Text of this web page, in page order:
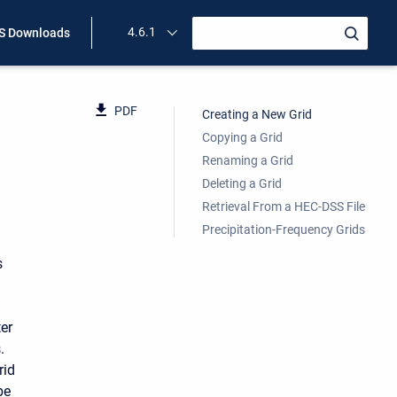
Downloads 4.6.1
PDF
Creating a New Grid
Copying a Grid
Renaming a Grid
Deleting a Grid
Retrieval From a HEC-DSS File
Precipitation-Frequency Grids